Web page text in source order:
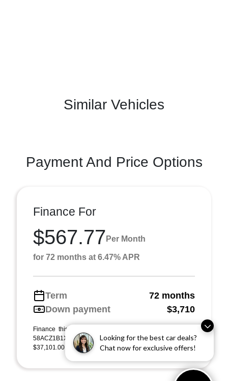
Looking for the best car deals?
Chat now for exclusive offers!
Similar Vehicles
Payment And Price Options
Finance For
$567.77 Per Month
for 72 months at 6.47% APR
Term
72 months
Down payment
$3,710
Finance this 2023 Lexus ES ES 350 (Model 9000, VIN
58ACZ1B1XPU155855). MSRP $37,101.00. Selling price
$37,101.00, with $3,710.00 down at $568 for 72 m ...